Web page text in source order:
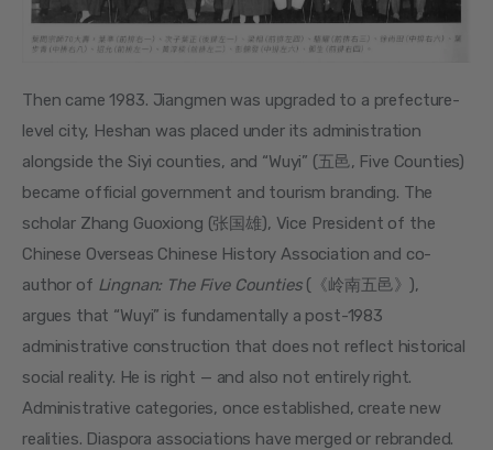
Then came 1983. Jiangmen was upgraded to a prefecture-
level city, Heshan was placed under its administration
alongside the Siyi counties, and “Wuyi” (五邑, Five Counties)
became official government and tourism branding. The
scholar Zhang Guoxiong (张国雄), Vice President of the
Chinese Overseas Chinese History Association and co-
author of Lingnan: The Five Counties (《岭南五邑》),
argues that “Wuyi” is fundamentally a post-1983
administrative construction that does not reflect historical
social reality. He is right — and also not entirely right.
Administrative categories, once established, create new
realities. Diaspora associations have merged or rebranded.